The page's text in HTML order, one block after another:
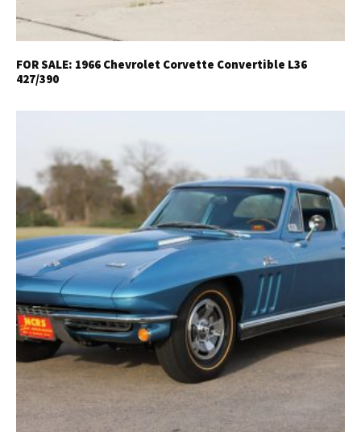
FOR SALE: 1966 Chevrolet Corvette Convertible L36
427/390